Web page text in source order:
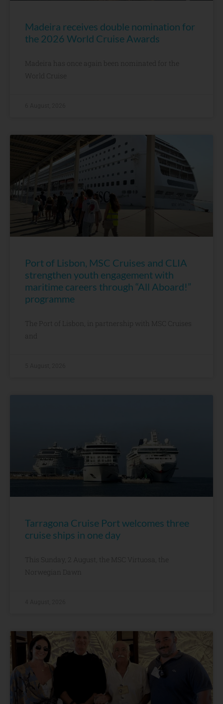
Madeira receives double nomination for
the 2026 World Cruise Awards
Madeira has once again been nominated for the
World Cruise
Port of Lisbon, MSC Cruises and CLIA
strengthen youth engagement with
maritime careers through “All Aboard!”
programme
The Port of Lisbon, in partnership with MSC Cruises
and
Tarragona Cruise Port welcomes three
cruise ships in one day
This Sunday, 2 August, the MSC Virtuosa, the
Norwegian Dawn